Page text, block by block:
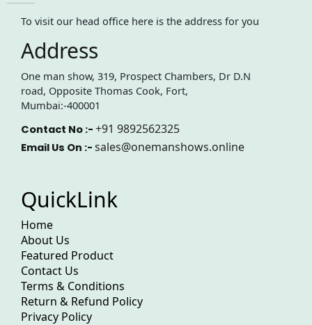
To visit our head office here is the address for you
Address
One man show, 319, Prospect Chambers, Dr D.N
road, Opposite Thomas Cook, Fort,
Mumbai:-400001
Contact No :- +91 9892562325
Email Us On :- sales@onemanshows.online
QuickLink
Home
About Us
Featured Product
Contact Us
Terms & Conditions
Return & Refund Policy
Privacy Policy